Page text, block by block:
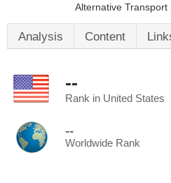
Alternative Transport
Analysis Content
--
Rank in United States
--
Worldwide Rank